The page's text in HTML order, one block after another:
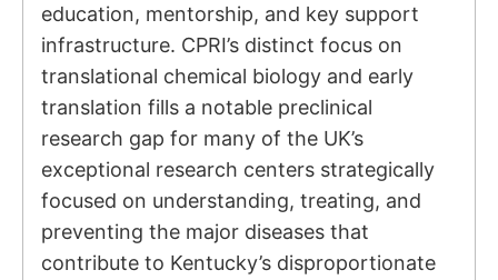
education, mentorship, and key support
infrastructure. CPRI’s distinct focus on
translational chemical biology and early
translation fills a notable preclinical
research gap for many of the UK’s
exceptional research centers strategically
focused on understanding, treating, and
preventing the major diseases that
contribute to Kentucky’s disproportionate